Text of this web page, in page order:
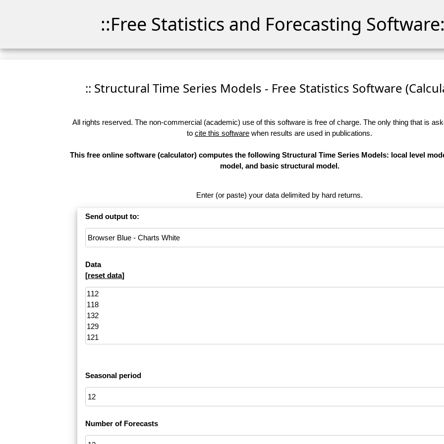
::Free Statistics and Forecasting
:: Structural Time Series Models - Free Statistics Software
All rights reserved. The non-commercial (academic) use of this software is free of charge. The only thing that is
to cite this software when results are used in publications.
This free online software (calculator) computes the following Structural Time Series Models: local level
model, and basic structural model.
Enter (or paste) your data delimited by hard returns.
Send output to:
Data
[reset data]
Seasonal period
Number of Forecasts